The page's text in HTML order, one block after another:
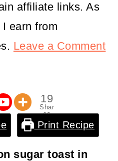
affiliate links. As
earn from
Leave a Comment
19
Shar
es
Print Recipe
sugar toast in